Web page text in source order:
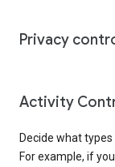
Privacy
Activity
Decide what
For example, if